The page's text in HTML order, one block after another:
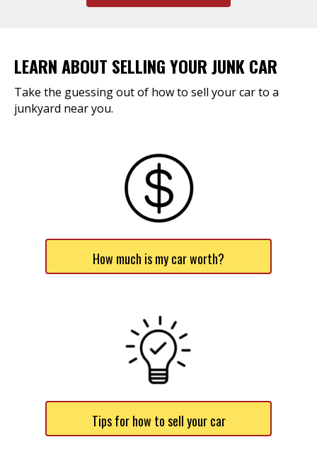
LEARN ABOUT SELLING YOUR JUNK CAR
Take the guessing out of how to sell your car to a
junkyard near you.
How much is my car worth?
Tips for how to sell your car